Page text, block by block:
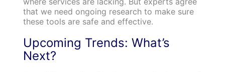
that we need ongoing research to make sure
these tools are safe and effective.
Upcoming Trends: What’s
Next?